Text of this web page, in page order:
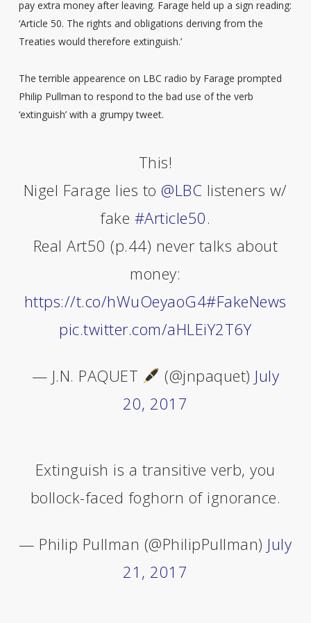
pay extra money after leaving. Farage held up a sign reading:
‘Article 50. The rights and obligations deriving from the
Treaties would therefore extinguish.’
The terrible appearence on LBC radio by Farage prompted
Philip Pullman to respond to the bad use of the verb
‘extinguish’ with a grumpy tweet.
This!
Nigel Farage lies to@LBC listeners w/
fake #Article50.
Real Art50 (p.44) never talks about
money:
https://t.co/hWuOeyaoG4#FakeNews
pic.twitter.com/aHLEiY2T6Y
— J.N. PAQUET (@jnpaquet) July
20, 2017
Extinguish is a transitive verb, you
bollock-faced foghorn of ignorance.
— Philip Pullman (@PhilipPullman) July
21, 2017